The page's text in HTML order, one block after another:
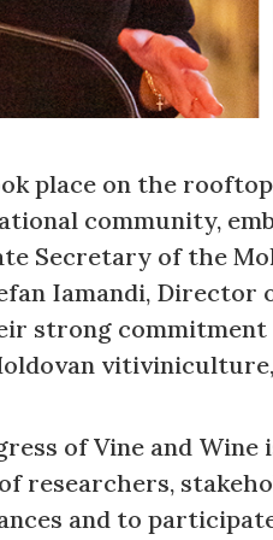
place on the
community,
Secretary of the
Iamandi,
strong commitment
of Vine and
researchers,
and to